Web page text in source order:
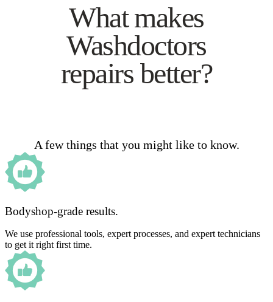
What makes
Washdoctors
repairs better?
A few things that you might like to know.
Bodyshop-grade results.
We use professional tools, expert processes, and expert technicians
to get it right first time.